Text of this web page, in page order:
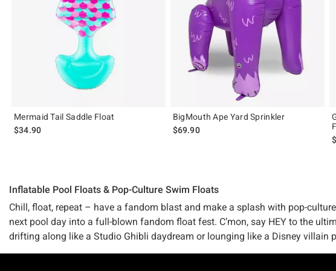
Mermaid Tail Saddle Float
$34.90
BigMouth Ape Yard Sprinkler
$69.90
Inflatable Pool Floats & Pop-Culture Swim Floats
Chill, float, repeat – have a fandom blast and make a splash with pop-
next pool day into a full-blown fandom float fest. C’mon, say HEY to the
drifting along like a Studio Ghibli daydream or lounging like a Disney villain